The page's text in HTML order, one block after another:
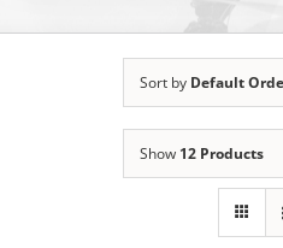
Sort by Default
Show 12 Products